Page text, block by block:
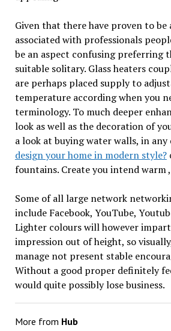
Given that there have proven to
associated with professionals
be an aspect confusing preferring
suitable solitary. Glass heaters
are perhaps placed supply to
temperature according when you
terminology. To much deeper
look as well as the decoration of
a look at buying water walls, in
design your home in modern style?
fountains. Create you intend warm
Some of all large network
include Facebook, YouTube,
Lighter colours will however
impression out of height, so
manage not present stable
Without a good proper definitely
would quite possibly lose business.
More from Hub